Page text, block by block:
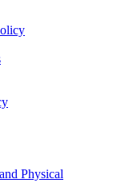
Physical